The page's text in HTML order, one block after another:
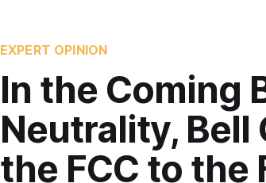
EXPERT OPINION
In the Coming
Neutrality, Bell
the FCC to the